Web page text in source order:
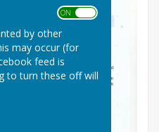
ON OFF
by other
may occur (for
feed is
to turn these off will